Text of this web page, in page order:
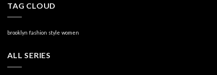
TAG CLOUD
brooklyn fashion style women
ALL SERIES